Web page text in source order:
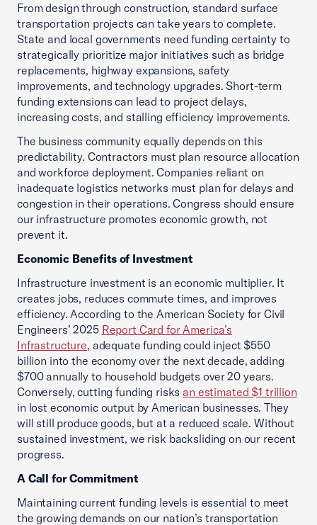
From design through construction, standard surface
transportation projects can take years to complete.
State and local governments need funding certainty to
strategically prioritize major initiatives such as bridge
replacements, highway expansions, safety
improvements, and technology upgrades. Short-term
funding extensions can lead to project delays,
increasing costs, and stalling efficiency improvements.
The business community equally depends on this
predictability. Contractors must plan resource allocation
and workforce deployment. Companies reliant on
inadequate logistics networks must plan for delays and
congestion in their operations. Congress should ensure
our infrastructure promotes economic growth, not
prevent it.
Economic Benefits of Investment
Infrastructure investment is an economic multiplier. It
creates jobs, reduces commute times, and improves
efficiency. According to the American Society for Civil
Engineers’ 2025 Report Card for America’s
Infrastructure, adequate funding could inject $550
billion into the economy over the next decade, adding
$700 annually to household budgets over 20 years.
Conversely, cutting funding risks an estimated $1 trillion
in lost economic output by American businesses. They
will still produce goods, but at a reduced scale. Without
sustained investment, we risk backsliding on our recent
progress.
A Call for Commitment
Maintaining current funding levels is essential to meet
the growing demands on our nation’s transportation